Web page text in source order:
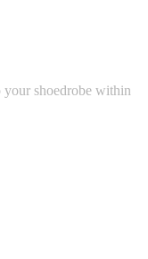
shoedrobe within